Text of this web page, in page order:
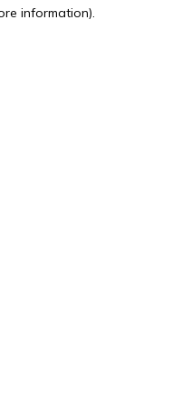
information).